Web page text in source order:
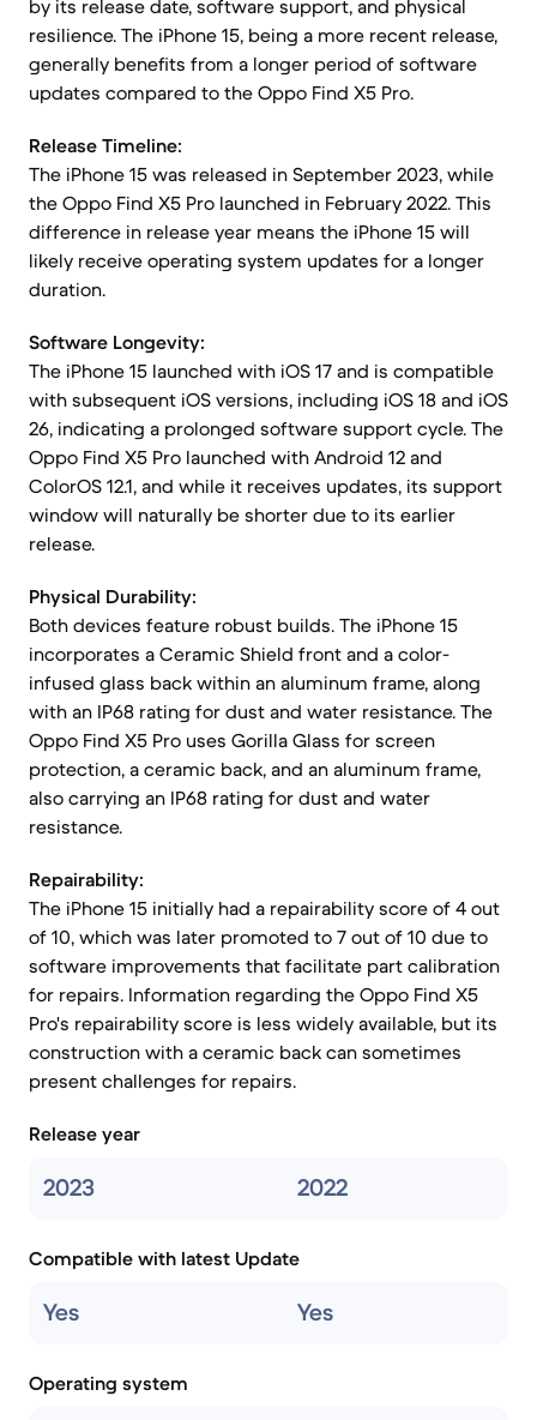
by its release date, software support, and physical
resilience. The iPhone 15, being a more recent release,
generally benefits from a longer period of software
updates compared to the Oppo Find X5 Pro.
Release Timeline:
The iPhone 15 was released in September 2023, while
the Oppo Find X5 Pro launched in February 2022. This
difference in release year means the iPhone 15 will
likely receive operating system updates for a longer
duration.
Software Longevity:
The iPhone 15 launched with iOS 17 and is compatible
with subsequent iOS versions, including iOS 18 and iOS
26, indicating a prolonged software support cycle. The
Oppo Find X5 Pro launched with Android 12 and
ColorOS 12.1, and while it receives updates, its support
window will naturally be shorter due to its earlier
release.
Physical Durability:
Both devices feature robust builds. The iPhone 15
incorporates a Ceramic Shield front and a color-
infused glass back within an aluminum frame, along
with an IP68 rating for dust and water resistance. The
Oppo Find X5 Pro uses Gorilla Glass for screen
protection, a ceramic back, and an aluminum frame,
also carrying an IP68 rating for dust and water
resistance.
Repairability:
The iPhone 15 initially had a repairability score of 4 out
of 10, which was later promoted to 7 out of 10 due to
software improvements that facilitate part calibration
for repairs. Information regarding the Oppo Find X5
Pro's repairability score is less widely available, but its
construction with a ceramic back can sometimes
present challenges for repairs.
Release year
2023 2022
Compatible with latest Update
Yes Yes
Operating system